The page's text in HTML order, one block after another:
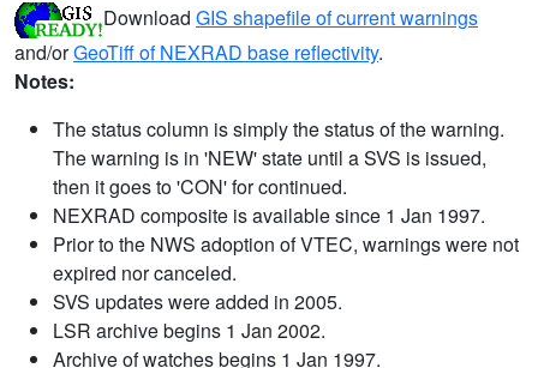
Download GIS shapefile of current warnings
and/orGeoTiff of NEXRAD base reflectivity.
Notes:
The status column is simply the status of the warning.
The warning is in 'NEW' state until a SVS is issued,
then it goes to 'CON' for continued.
NEXRAD composite is available since 1 Jan 1997.
Prior to the NWS adoption of VTEC, warnings were not
expired nor canceled.
SVS updates were added in 2005.
LSR archive begins 1 Jan 2002.
Archive of watches begins 1 Jan 1997.